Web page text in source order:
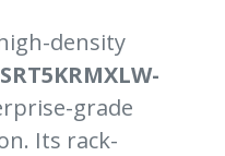
density
SRT5KRMXLW-
grade
Its rack-